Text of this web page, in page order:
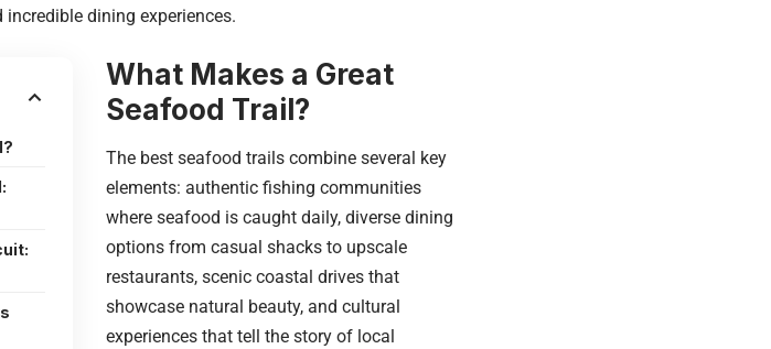
dining experiences.
What Makes a Great
Seafood Trail?
The best seafood trails combine several key
elements: authentic fishing communities
where seafood is caught daily, diverse dining
options from casual shacks to upscale
restaurants, scenic coastal drives that
showcase natural beauty, and cultural
experiences that tell the story of local